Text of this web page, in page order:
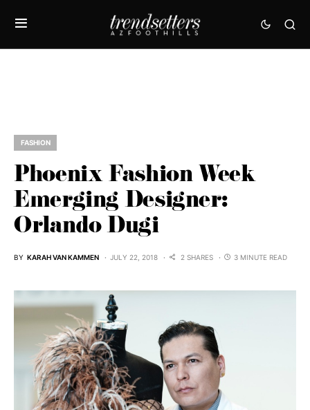
FASHION
Phoenix Fashion Week
Emerging Designer:
Orlando Dugi
BY KARAH VAN KAMMEN JULY 22, 2018 2 SHARES 3 MINUTE READ